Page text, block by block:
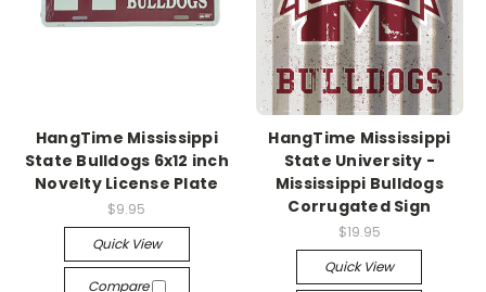
HangTime Mississippi
State Bulldogs 6x12 inch
Novelty License Plate
$9.95
Quick View
Compare
HangTime Mississippi
State University -
Mississippi Bulldogs
Corrugated Sign
$19.95
Quick View